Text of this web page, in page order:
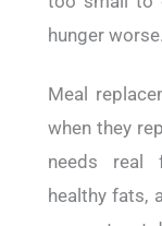
hunger worse.
Meal
when they
needs real
healthy fats,